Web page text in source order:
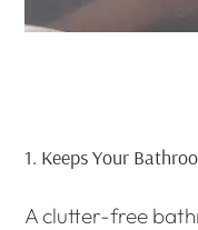
1. Keeps Your
A clutter-free